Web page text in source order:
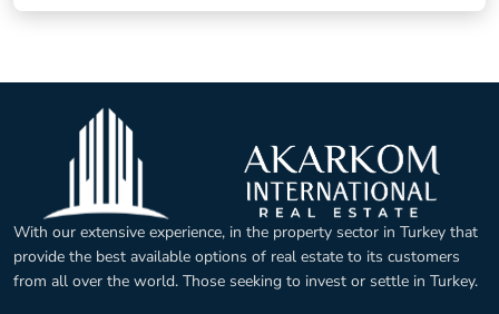
With our extensive experience, in the property sector in Turkey that
provide the best available options of real estate to its customers
from all over the world. Those seeking to invest or settle in Turkey.